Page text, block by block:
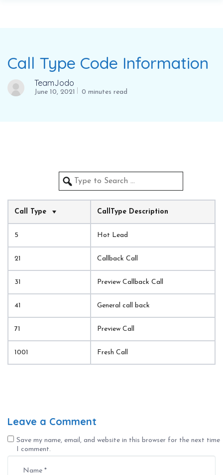
Call Type Code Information
TeamJodo
June 10, 2021 0 minutes read
Call Type CallType Description
5 Hot Lead
21 Callback Call
31 Preview Callback Call
41 General call back
71 Preview Call
1001 Fresh Call
Leave a Comment
Save my name, email, and website in this browser for the next time
I comment.